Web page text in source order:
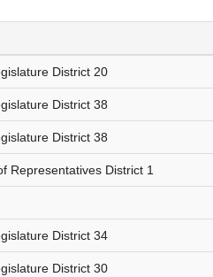
District 20
District 38
District 38
Representatives District 1
District 34
District 30